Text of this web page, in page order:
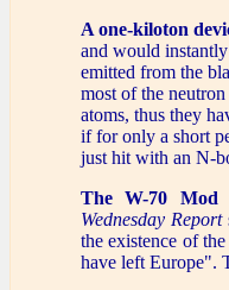
A one-kiloton
and would
emitted from the
most of the
atoms, thus they
if for only a short
just hit with an N-
The W-70 Mod
Wednesday Report
the existence of
have left Europe".